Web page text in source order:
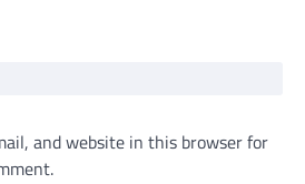
and website in this browser for